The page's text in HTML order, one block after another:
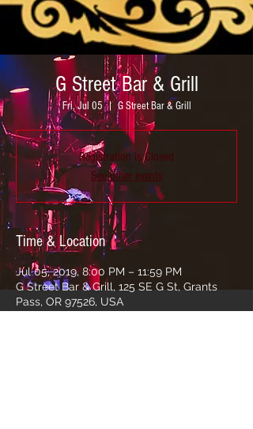
G Street Bar & Grill
Fri, Jul 05
  |
G Street Bar & Grill
Registration is Closed
See other events
Time & Location
Jul 05, 2019, 8:00 PM – 11:59 PM
G Street Bar & Grill, 125 SE G St, Grants
Pass, OR 97526, USA